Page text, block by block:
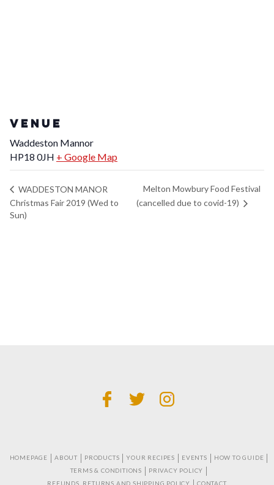
VENUE
Waddeston Mannor
HP18 0JH + Google Map
WADDESTON MANOR
Christmas Fair 2019 (Wed to
Sun)
Melton Mowbury Food Festival
(cancelled due to covid-19)
HOMEPAGE ABOUT PRODUCTS YOUR RECIPES EVENTS
HOW TO GUIDE
TERMS & CONDITIONS
PRIVACY POLICY
REFUNDS, RETURNS AND SHIPPING POLICY
CONTACT